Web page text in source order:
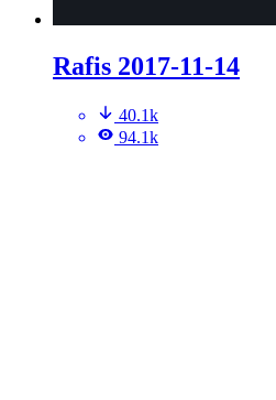
Rafis 2017-11-14
40.1k
94.1k